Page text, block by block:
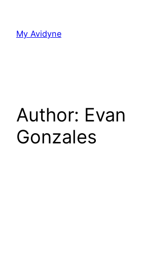
content
My Avidyne
Author: Evan
Gonzales